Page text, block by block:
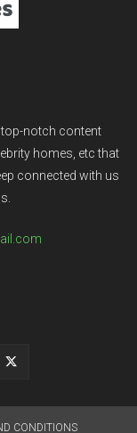
notch content
homes, etc that
connected with us
CONDITIONS